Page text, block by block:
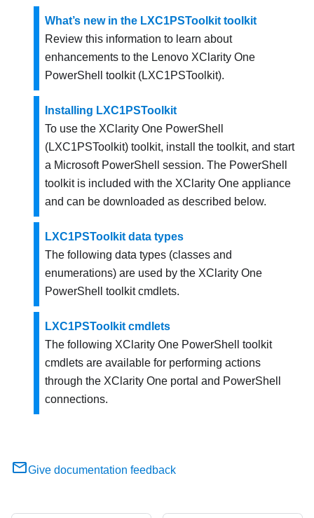
What’s new in the LXC1PSToolkit toolkit
Review this information to learn about
enhancements to the Lenovo XClarity One
PowerShell toolkit (LXC1PSToolkit).
Installing LXC1PSToolkit
To use the XClarity One PowerShell
(LXC1PSToolkit) toolkit, install the toolkit, and start
a Microsoft PowerShell session. The PowerShell
toolkit is included with the XClarity One appliance
and can be downloaded as described below.
LXC1PSToolkit data types
The following data types (classes and
enumerations) are used by the XClarity One
PowerShell toolkit cmdlets.
LXC1PSToolkit cmdlets
The following XClarity One PowerShell toolkit
cmdlets are available for performing actions
through the XClarity One portal and PowerShell
connections.
Give documentation feedback